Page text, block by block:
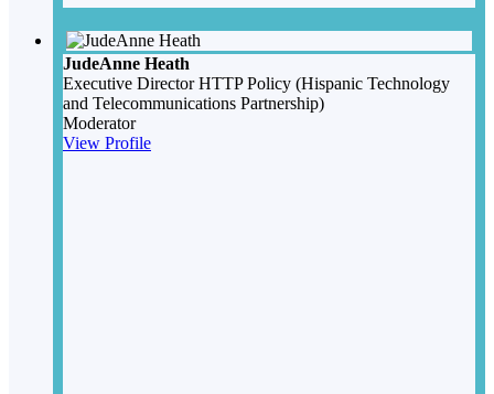
JudeAnne Heath
Executive Director HTTP Policy (Hispanic Technology
and Telecommunications Partnership)
Moderator
View Profile